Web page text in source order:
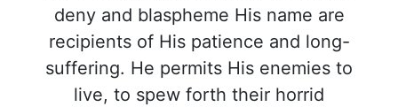
deny and blaspheme His name are
recipients of His patience and long-
suffering. He permits His enemies to
live, to spew forth their horrid